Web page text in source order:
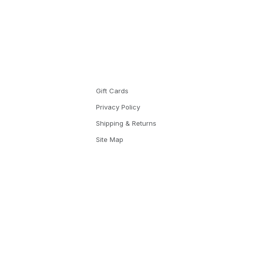
Gift Cards
Privacy Policy
Shipping & Returns
Site Map